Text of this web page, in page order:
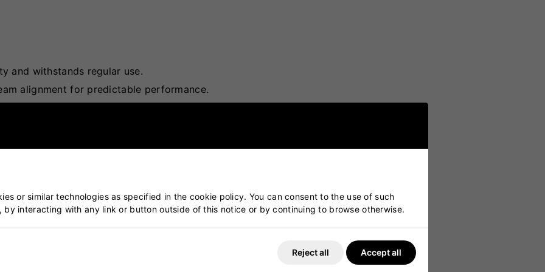
and withstands regular use.
alignment for predictable performance.
pitch surfaces.
bowlers in achieving desired swing and spin.
or similar technologies as specified in the cookie policy. You can consent to the use of such
interacting with any link or button outside of this notice or by continuing to browse otherwise.
Reject all Accept all